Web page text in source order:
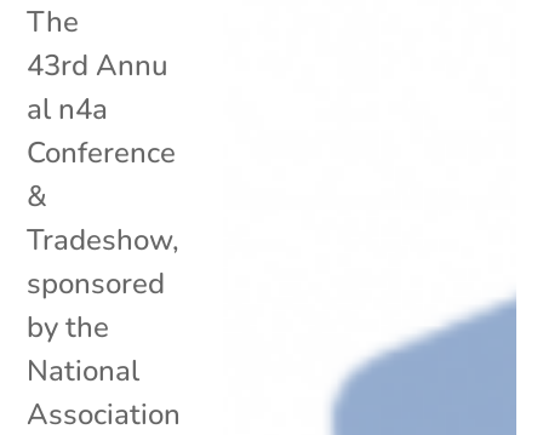
The
43rd Annu
al n4a
Conference
&
Tradeshow,
sponsored
by the
National
Association